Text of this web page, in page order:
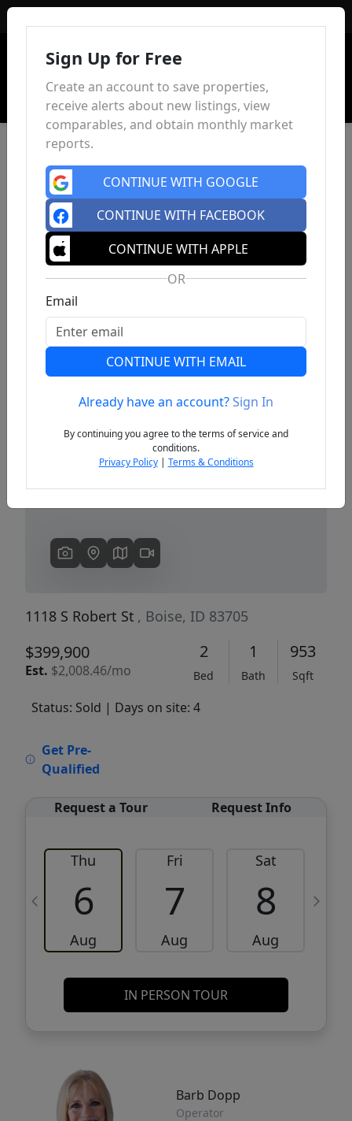
Previous
1118 S Robert St , Boise, ID 83705
$399,900
Est. $2,008.46/mo
2
Bed
1
Bath
953
Sqft
Status: Sold | Days on site: 4
Get Pre-
Qualified
Request a Tour Request Info
Thu
6
Aug
Fri
7
Aug
Sat
8
Aug
IN PERSON TOUR
Barb Dopp
Operator
Sign Up for Free
Create an account to save properties,
receive alerts about new listings, view
comparables, and obtain monthly market
reports.
CONTINUE WITH GOOGLE
CONTINUE WITH FACEBOOK
CONTINUE WITH APPLE
OR
Email
CONTINUE WITH EMAIL
Already have an account?Sign In
By continuing you agree to the terms of service and
conditions.
Privacy Policy| Terms & Conditions